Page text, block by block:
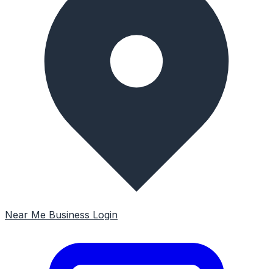
Near Me Business Login